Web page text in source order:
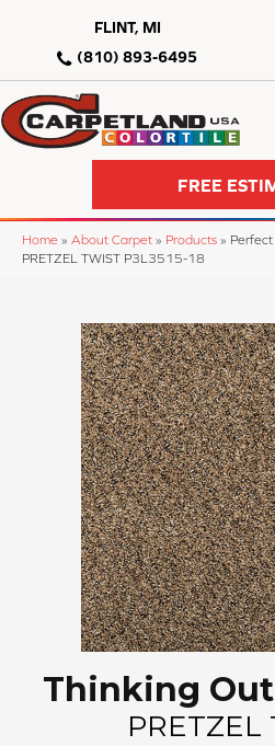
FLINT, MI
(810) 893-6495
FREE
Home » About Carpet » Products »
PRETZEL TWIST P3L3515-18
Thinking Out
PRETZEL